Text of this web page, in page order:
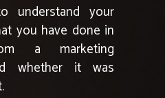
understand your
you have done in
a marketing
whether it was